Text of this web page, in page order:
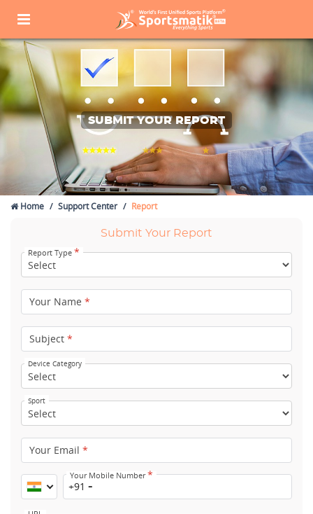
SUBMIT YOUR REPORT
Home Support Center Report
Submit Your Report
Report Type *
Your Name *
Subject *
Device Category
Sport
Your Email *
Your Mobile Number*
+91